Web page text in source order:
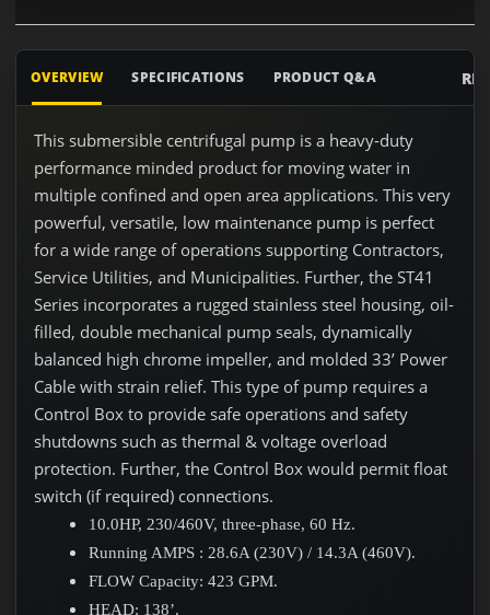
OVERVIEW SPECIFICATIONS PRODUCT Q&A
This submersible centrifugal pump is a heavy-duty
performance minded product for moving water in
multiple confined and open area applications. This very
powerful, versatile, low maintenance pump is perfect
for a wide range of operations supporting Contractors,
Service Utilities, and Municipalities. Further, the ST41
Series incorporates a rugged stainless steel housing, oil-
filled, double mechanical pump seals, dynamically
balanced high chrome impeller, and molded 33’ Power
Cable with strain relief. This type of pump requires a
Control Box to provide safe operations and safety
shutdowns such as thermal & voltage overload
protection. Further, the Control Box would permit float
switch (if required) connections.
10.0HP, 230/460V, three-phase, 60 Hz.
Running AMPS : 28.6A (230V) / 14.3A (460V).
FLOW Capacity: 423 GPM.
HEAD: 138’.